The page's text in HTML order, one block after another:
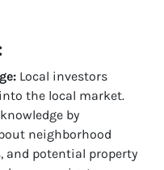
Local investors
the local market.
by
neighborhood
and potential property